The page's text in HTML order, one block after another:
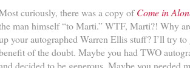
curiously, there was a copy ofCome in
man himself “to Marti.” WTF, Marti?! Why
your autographed Warren Ellis stuff? I’ll try to
of the doubt. Maybe you had TWO
decided to be generous. Maybe you needed